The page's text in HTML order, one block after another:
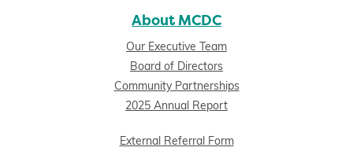
About MCDC
Our Executive Team
Board of Directors
Community Partnerships
2025 Annual Report
External Referral Form